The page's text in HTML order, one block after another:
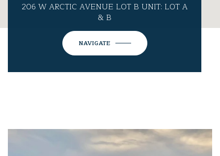
206 W ARCTIC AVENUE LOT B UNIT: LOT A
& B
NAVIGATE